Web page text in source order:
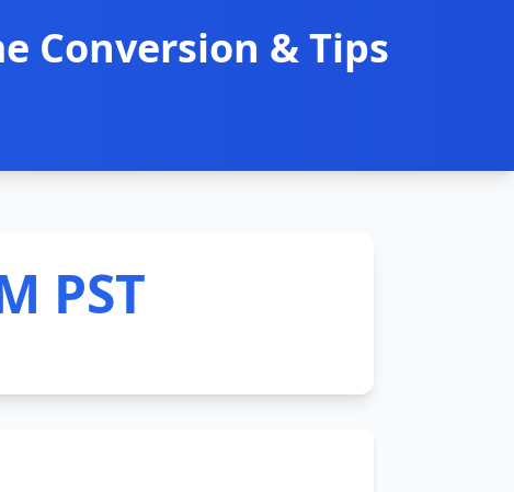
Conversion & Tips
PST